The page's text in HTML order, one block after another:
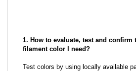
1. How to evaluate, test and confirm
filament color I need?
Test colors by using locally available